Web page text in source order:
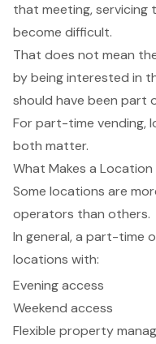
that meeting, servicing
become difficult.
That does not mean
by being interested in
should have been part
For part-time vending,
both matter.
What Makes a
Some locations are
operators than others.
In general, a part-time
locations with:
Evening access
Weekend access
Flexible property